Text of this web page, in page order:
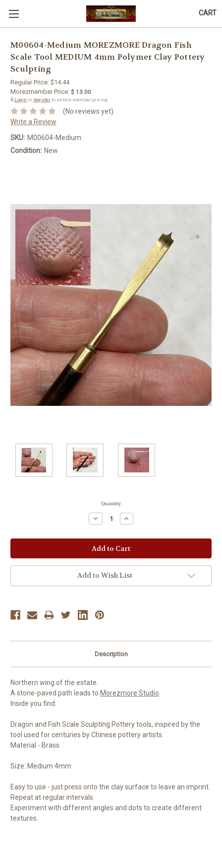
CART
M00604-Medium MOREZMORE Dragon Fish
Scale Tool MEDIUM 4mm Polymer Clay Pottery
Sculpting
Regular Price: $14.44
Morezmember Price: $ 13.00
🔒 Login or registerto unlock member pricing.
(No reviews yet)
Write a Review
SKU: M00604-Medium
Condition: New
Quantity:
Decrease
Quantity:
Increase
Quantity:
Add to Wish List
Description
Northern wing of the estate.
A stone-paved path leads to Morezmore Studio.
Inside you find:
Dragon and Fish Scale Sculpting Pottery tools, inspired by the
tool used for centuries by Chinese pottery artists.
Material - Brass
Size: Medium 4mm
Easy to use - just press onto the clay surface to leave an imprint.
Repeat at regular intervals.
Experiment with different angles and dots to create different
textures.